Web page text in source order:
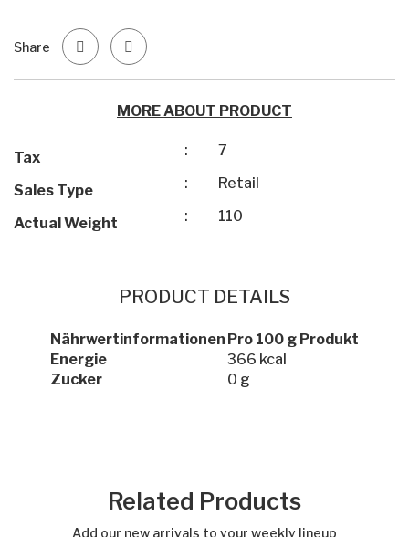
Share
MORE ABOUT PRODUCT
Tax : 7
Sales Type : Retail
Actual Weight : 110
PRODUCT DETAILS
Nährwertinformationen Pro 100 g Produkt
Energie
366 kcal
Zucker
0 g
Related Products
Add our new arrivals to your weekly lineup